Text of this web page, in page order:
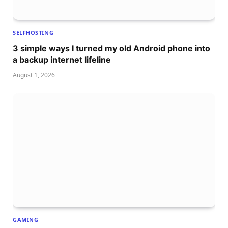
SELFHOSTING
3 simple ways I turned my old Android phone into
a backup internet lifeline
August 1, 2026
GAMING